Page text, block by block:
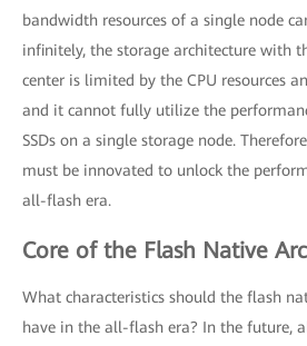
bandwidth resources of a single node
infinitely, the storage architecture with
center is limited by the CPU resources
and it cannot fully utilize the
SSDs on a single storage node.
must be innovated to unlock the
all-flash era.
Core of the Flash Native
What characteristics should the flash
have in the all-flash era? In the future,